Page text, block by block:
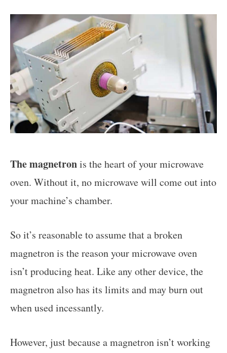
The magnetronis the heart of your microwave
oven. Without it, no microwave will come out into
your machine’s chamber.
So it’s reasonable to assume that a broken
magnetron is the reason your microwave oven
isn’t producing heat. Like any other device, the
magnetron also has its limits and may burn out
when used incessantly.
However, just because a magnetron isn’t working